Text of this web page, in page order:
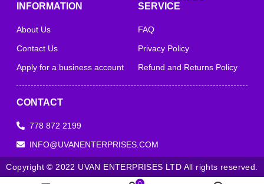
INFORMATION
About Us
Contact Us
Apply for a business account
SERVICE
FAQ
Privacy Policy
Refund and Returns Policy
CONTACT
778 872 2199
INFO@UVANENTERPRISES.COM
Copyright © 2022 UVAN ENTERPRISES LTD All rights reserved.